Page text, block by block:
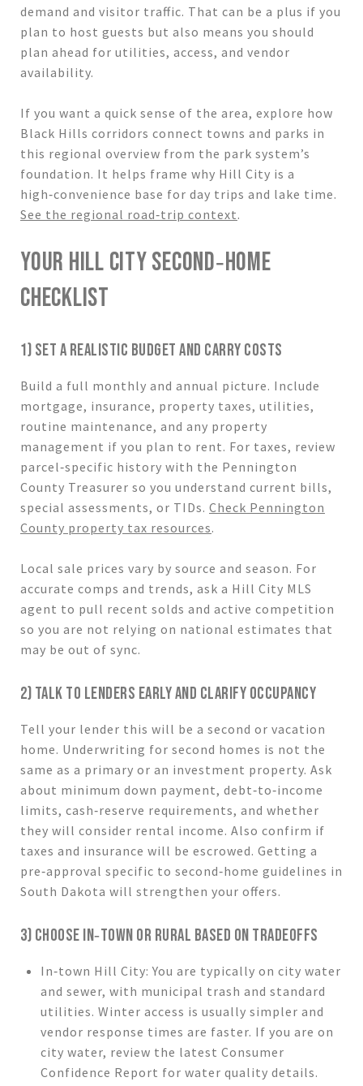
demand and visitor traffic. That can be a plus if you
plan to host guests but also means you should
plan ahead for utilities, access, and vendor
availability.
If you want a quick sense of the area, explore how
Black Hills corridors connect towns and parks in
this regional overview from the park system’s
foundation. It helps frame why Hill City is a
high‑convenience base for day trips and lake time.
See the regional road‑trip context.
YOUR HILL CITY SECOND‑HOME
CHECKLIST
1) SET A REALISTIC BUDGET AND CARRY COSTS
Build a full monthly and annual picture. Include
mortgage, insurance, property taxes, utilities,
routine maintenance, and any property
management if you plan to rent. For taxes, review
parcel‑specific history with the Pennington
County Treasurer so you understand current bills,
special assessments, or TIDs. Check Pennington
County property tax resources.
Local sale prices vary by source and season. For
accurate comps and trends, ask a Hill City MLS
agent to pull recent solds and active competition
so you are not relying on national estimates that
may be out of sync.
2) TALK TO LENDERS EARLY AND CLARIFY OCCUPANCY
Tell your lender this will be a second or vacation
home. Underwriting for second homes is not the
same as a primary or an investment property. Ask
about minimum down payment, debt‑to‑income
limits, cash‑reserve requirements, and whether
they will consider rental income. Also confirm if
taxes and insurance will be escrowed. Getting a
pre‑approval specific to second‑home guidelines in
South Dakota will strengthen your offers.
3) CHOOSE IN‑TOWN OR RURAL BASED ON TRADEOFFS
In‑town Hill City: You are typically on city water
and sewer, with municipal trash and standard
utilities. Winter access is usually simpler and
vendor response times are faster. If you are on
city water, review the latest Consumer
Confidence Report for water quality details.